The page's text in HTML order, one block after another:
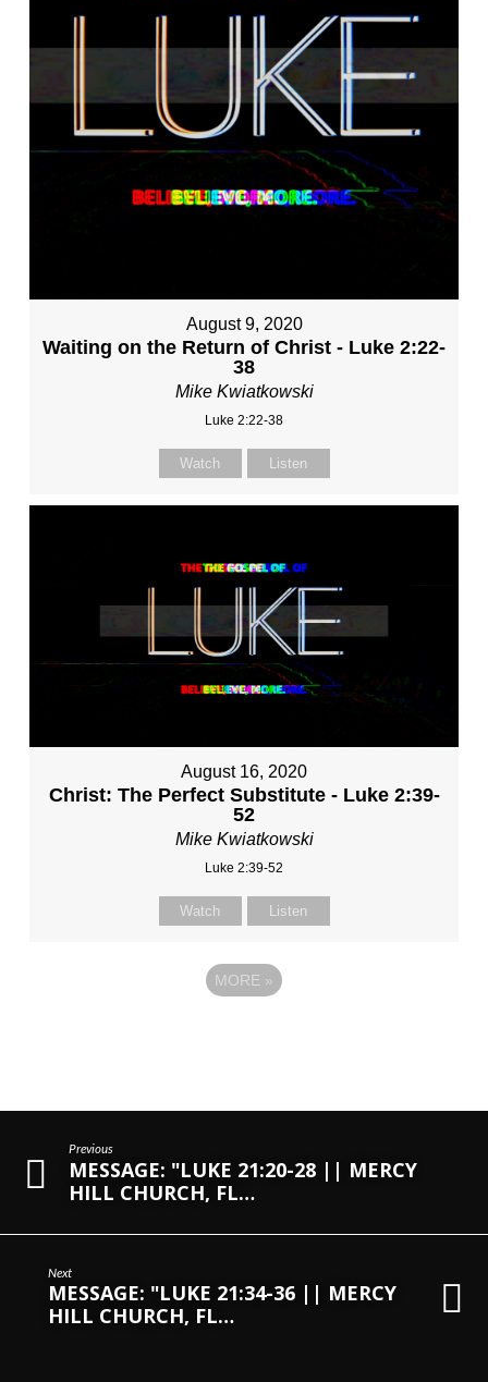
August 9, 2020
Waiting on the Return of Christ - Luke 2:22-
38
Mike Kwiatkowski
Luke 2:22-38
Watch Listen
August 16, 2020
Christ: The Perfect Substitute - Luke 2:39-
52
Mike Kwiatkowski
Luke 2:39-52
Watch Listen
MORE »
Previous
MESSAGE: "LUKE 21:20-28 || MERCY
HILL CHURCH, FL…
Next
MESSAGE: "LUKE 21:34-36 || MERCY
HILL CHURCH, FL…